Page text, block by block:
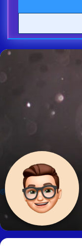
@Kingtzerry